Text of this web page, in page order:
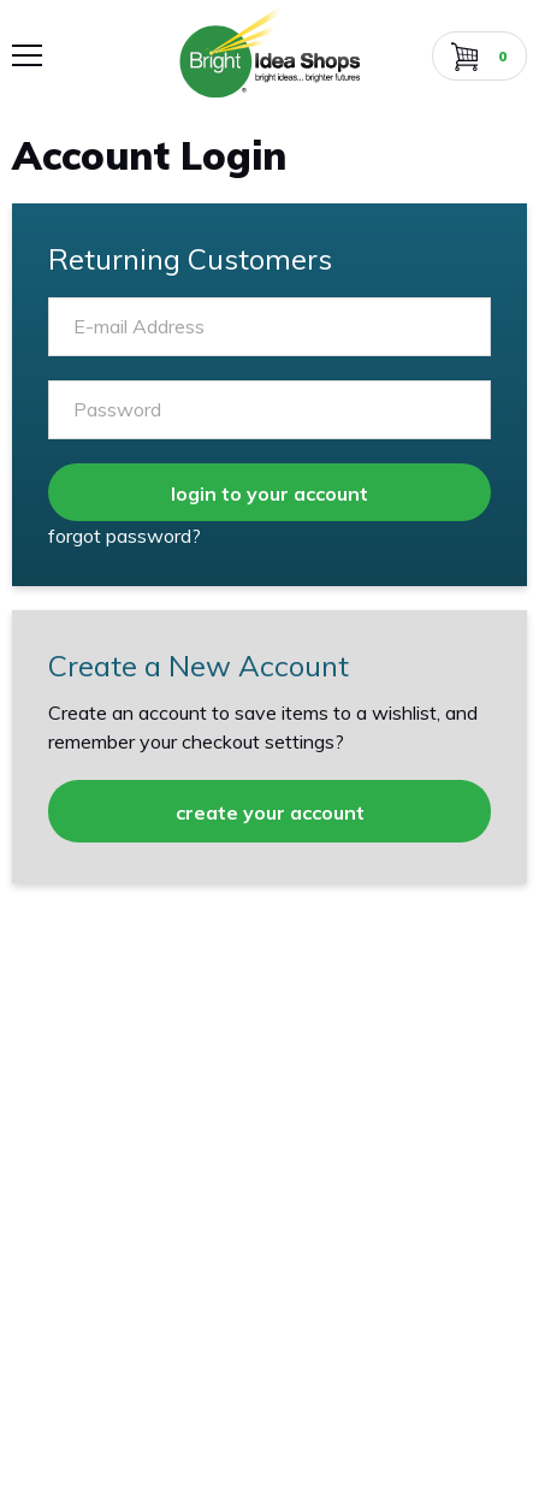
0
Account Login
Returning Customers
login to your account
forgot password?
Create a New Account
Create an account to save items to a wishlist, and
remember your checkout settings?
create your account